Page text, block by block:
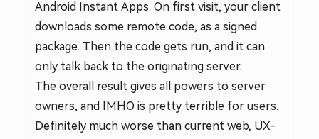
Android Instant Apps. On first visit, your client
downloads some remote code, as a signed
package. Then the code gets run, and it can
only talk back to the originating server.
The overall result gives all powers to server
owners, and IMHO is pretty terrible for users.
Definitely much worse than current web, UX-